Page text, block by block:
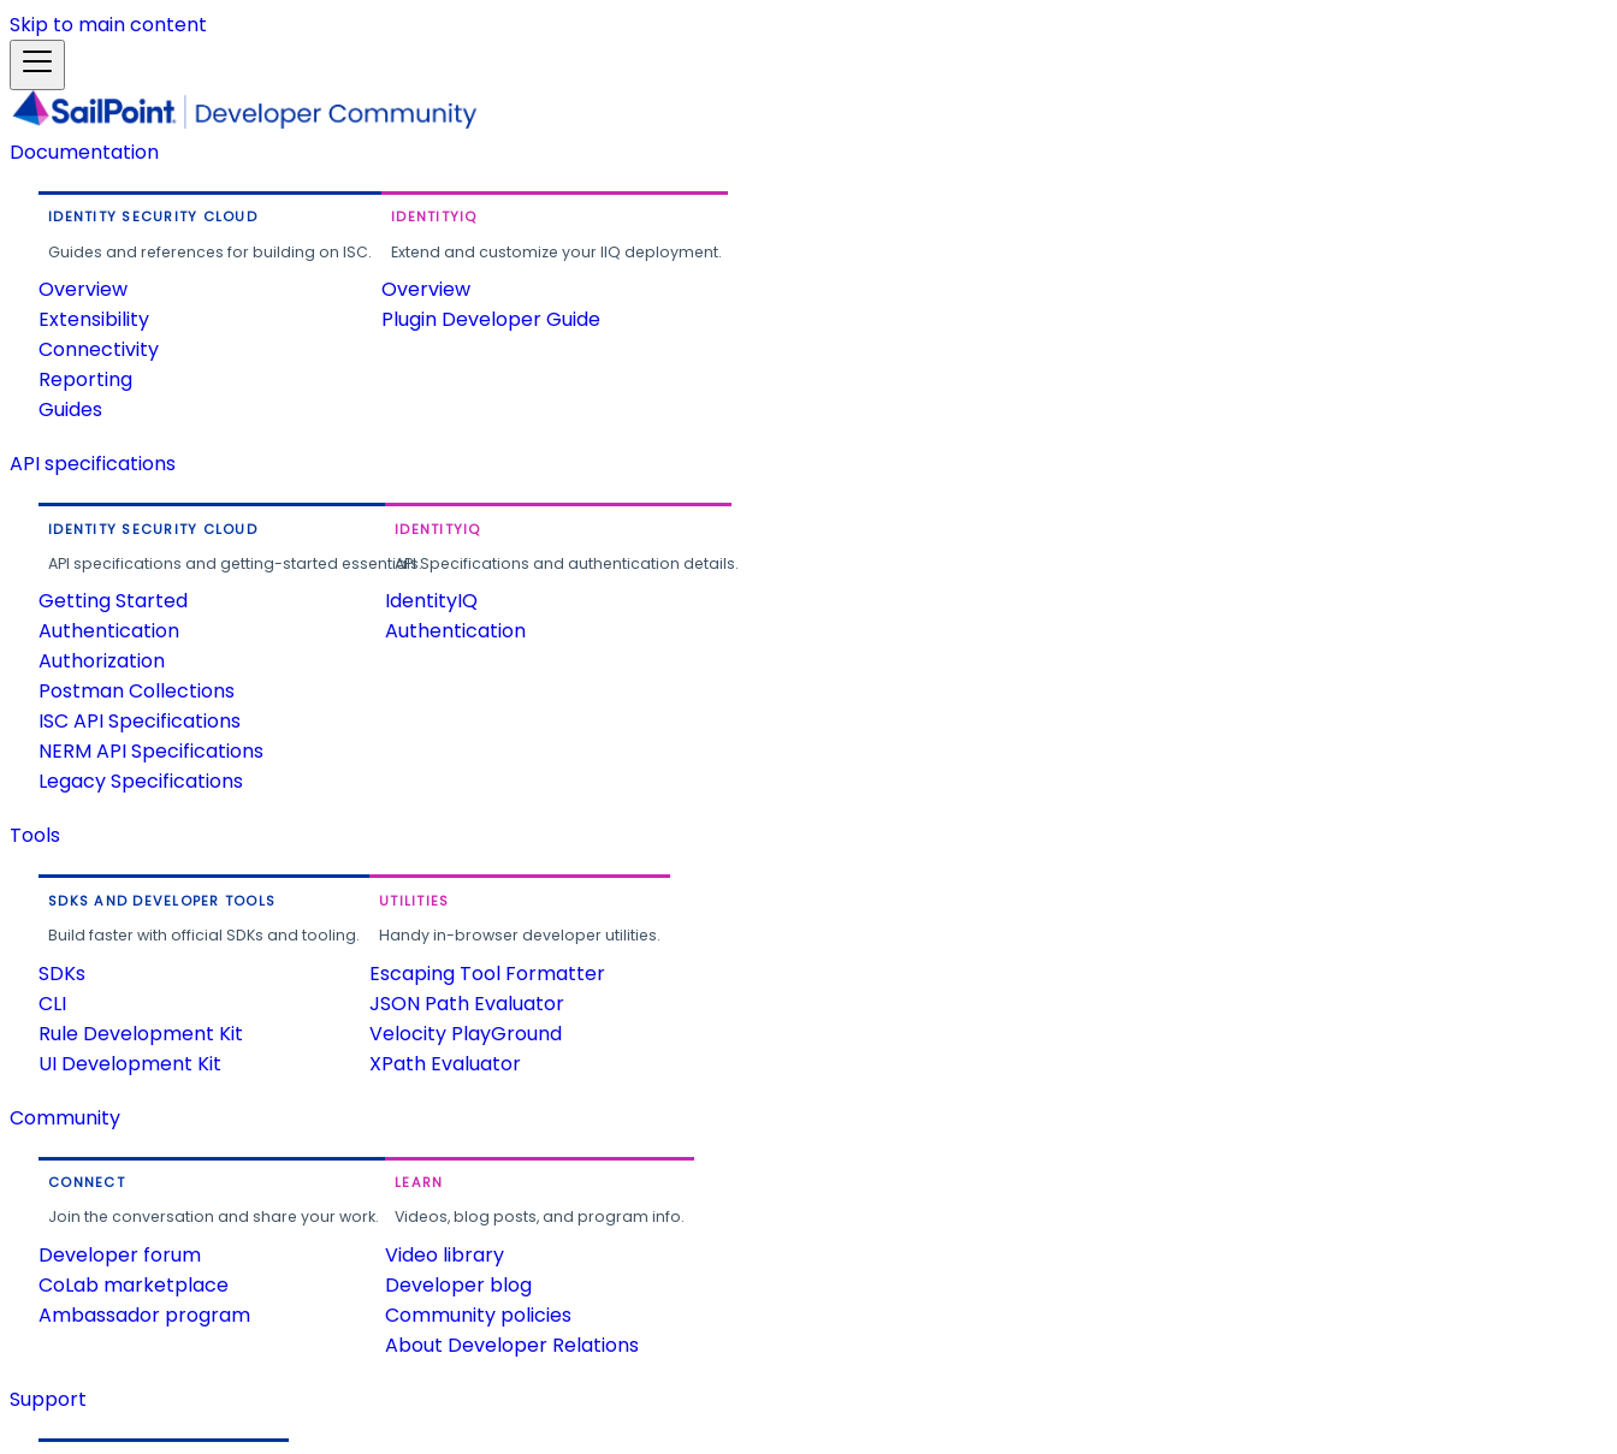
Skip to main content
Documentation
IDENTITY SECURITY CLOUD
Guides and references for building on ISC.
Overview
Extensibility
Connectivity
Reporting
Guides
IDENTITYIQ
Extend and customize your IIQ deployment.
Overview
Plugin Developer Guide
API specifications
IDENTITY SECURITY CLOUD
API specifications and getting-started essentials.
Getting Started
Authentication
Authorization
Postman Collections
ISC API Specifications
NERM API Specifications
Legacy Specifications
IDENTITYIQ
API Specifications and authentication details.
IdentityIQ
Authentication
Tools
SDKS AND DEVELOPER TOOLS
Build faster with official SDKs and tooling.
SDKs
CLI
Rule Development Kit
UI Development Kit
UTILITIES
Handy in-browser developer utilities.
Escaping Tool Formatter
JSON Path Evaluator
Velocity PlayGround
XPath Evaluator
Community
CONNECT
Join the conversation and share your work.
Developer forum
CoLab marketplace
Ambassador program
LEARN
Videos, blog posts, and program info.
Video library
Developer blog
Community policies
About Developer Relations
Support